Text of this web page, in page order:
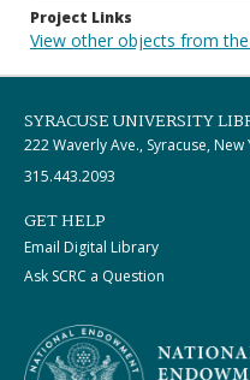
Project Links
View other objects from
SYRACUSE UNIVERSITY
222 Waverly Ave., Syracuse,
315.443.2093
GET HELP
Email Digital Library
Ask SCRC a Question